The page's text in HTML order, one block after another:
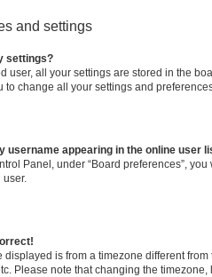
and settings
settings?
user, all your settings are stored in the
to change all your settings and
username appearing in the online user
Panel, under “Board preferences”,
displayed is from a timezone different
Please note that changing the